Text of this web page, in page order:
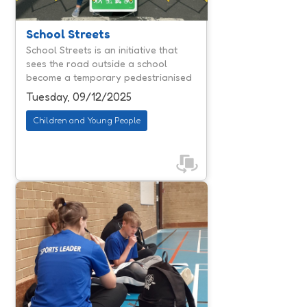
School Streets
School Streets is an initiative that
sees the road outside a school
become a temporary pedestrianised
and cycle area during the 'school
run'.
Tuesday, 09/12/2025
Children and Young People
communities. By reducing traffic
congestion and air pollution, they
create calmer environments where
children can travel actively and
parents feel reassured about safety.
According to national reporting,
schools involved in similar ...
Jump & Thrive is designed to help
young people navigate the often-
daunting move from primary to
secondary school. With schools
facing rising challenges around
attendance, exclusions and
emotional regulation, Jump & Thrive
offers a proactive, trauma informed